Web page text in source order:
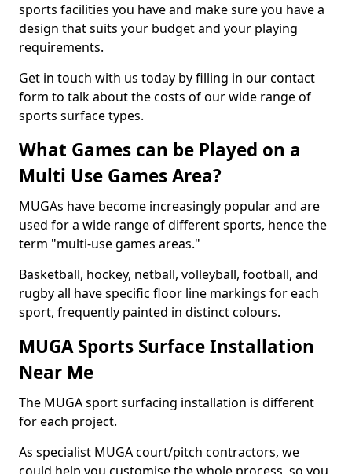
sports facilities you have and make sure you have a
design that suits your budget and your playing
requirements.
Get in touch with us today by filling in our contact
form to talk about the costs of our wide range of
sports surface types.
What Games can be Played on a
Multi Use Games Area?
MUGAs have become increasingly popular and are
used for a wide range of different sports, hence the
term "multi-use games areas."
Basketball, hockey, netball, volleyball, football, and
rugby all have specific floor line markings for each
sport, frequently painted in distinct colours.
MUGA Sports Surface Installation
Near Me
The MUGA sport surfacing installation is different
for each project.
As specialist MUGA court/pitch contractors, we